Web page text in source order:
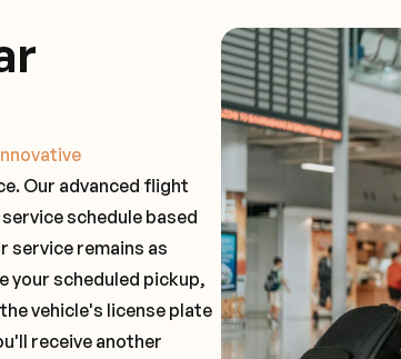
Our advanced flight
schedule based
service remains as
your scheduled pickup,
vehicle's license plate
receive another